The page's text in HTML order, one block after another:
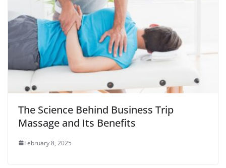
The Science Behind Business Trip
Massage and Its Benefits
February 8, 2025